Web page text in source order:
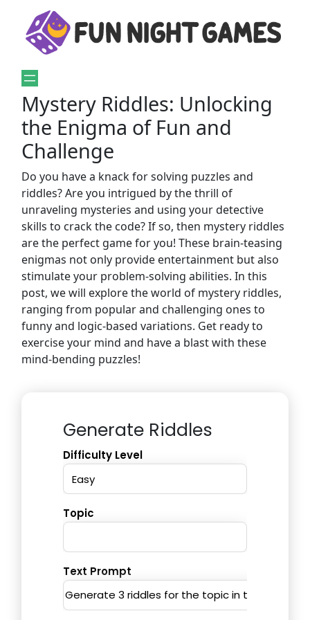
Mystery Riddles: Unlocking
the Enigma of Fun and
Challenge
Do you have a knack for solving puzzles and
riddles? Are you intrigued by the thrill of
unraveling mysteries and using your detective
skills to crack the code? If so, then mystery riddles
are the perfect game for you! These brain-teasing
enigmas not only provide entertainment but also
stimulate your problem-solving abilities. In this
post, we will explore the world of mystery riddles,
ranging from popular and challenging ones to
funny and logic-based variations. Get ready to
exercise your mind and have a blast with these
mind-bending puzzles!
Generate Riddles
Difficulty Level
Topic
Text Prompt